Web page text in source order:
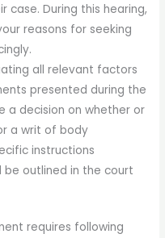
During this hearing,
reasons for seeking
all relevant factors
presented during the
a decision on whether or
a writ of body
instructions
outlined in the court
requires following